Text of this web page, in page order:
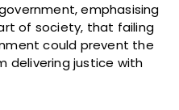
emphasising
of society, that failing
could prevent the
delivering justice with